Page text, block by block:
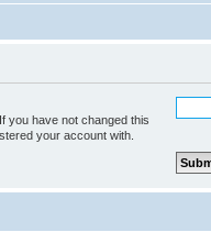
you have not changed this
your account with.